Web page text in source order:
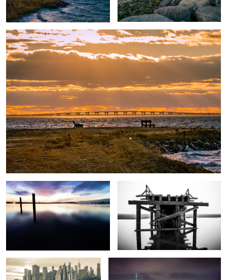
Causeway Blue Hour Bridge to Nowhere
Brooklyn Pilings Who Ya Gonna Call?